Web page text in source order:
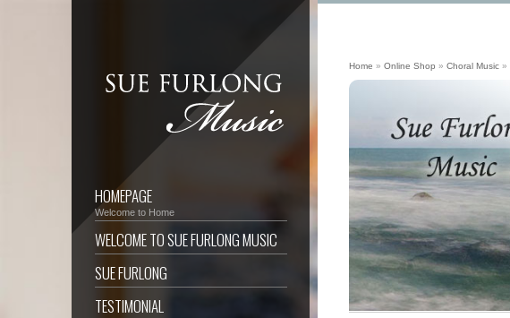
HOMEPAGE
Welcome to Home
WELCOME TO SUE FURLONG MUSIC
SUE FURLONG
TESTIMONIAL
Home » Online Shop » Choral Music »